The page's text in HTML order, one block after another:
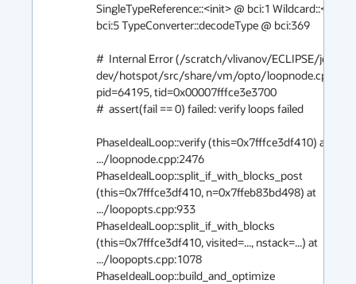
SingleTypeReference::<init> @ bci:1 Wildcard::<init>
bci:5 TypeConverter::decodeType @ bci:369
#  Internal Error (/scratch/vlivanov/ECLIPSE/jdk8u-
dev/hotspot/src/share/vm/opto/
pid=64195, tid=0x00007fffce3e3700
#  assert(fail == 0) failed: verify loops failed
PhaseIdealLoop::verify (this=0x7fffce3df410) at
.../loopnode.cpp:2476
PhaseIdealLoop::split_if_with_blocks_post
(this=0x7fffce3df410, n=0x7ffeb83bd498) at
.../loopopts.cpp:933
PhaseIdealLoop::split_if_with_blocks
(this=0x7fffce3df410, visited=..., nstack=...) at
.../loopopts.cpp:1078
PhaseIdealLoop::build_and_optimize